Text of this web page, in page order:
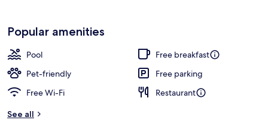
Popular amenities
Pool
Free breakfast
Pet-friendly
Free parking
Free Wi-Fi
Restaurant
See all